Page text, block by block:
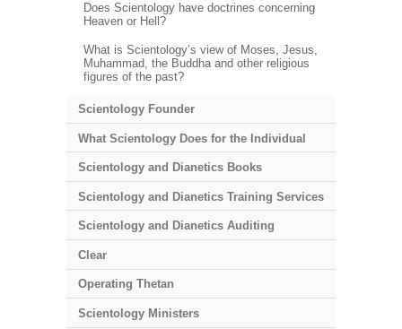
Does Scientology have doctrines concerning
Heaven or Hell?
What is Scientology’s view of Moses, Jesus,
Muhammad, the Buddha and other religious
figures of the past?
Scientology Founder
What Scientology Does for the Individual
Scientology and Dianetics Books
Scientology and Dianetics Training Services
Scientology and Dianetics Auditing
Clear
Operating Thetan
Scientology Ministers